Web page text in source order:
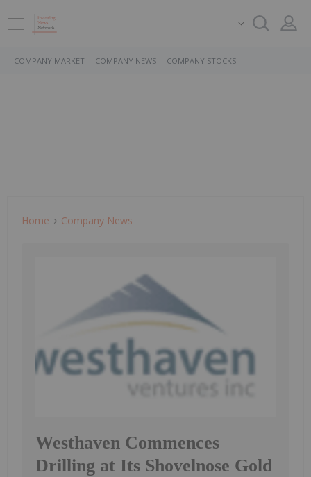
COMPANY MARKET COMPANY NEWS COMPANY STOCKS
Home Company News
Westhaven Commences
Drilling at Its Shovelnose Gold